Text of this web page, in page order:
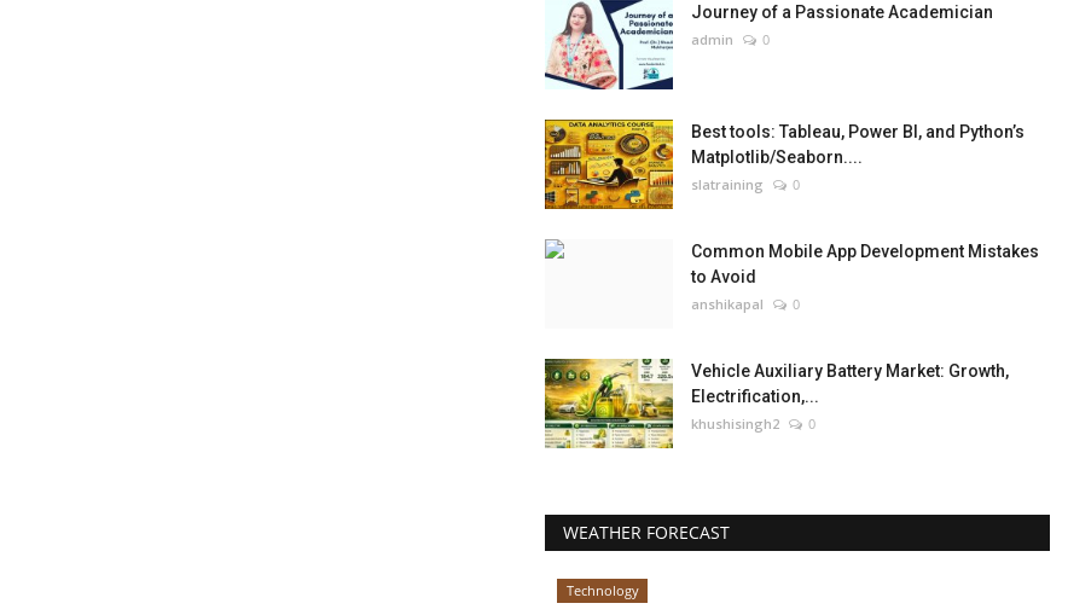
Journey of a Passionate Academician
admin 0
Best tools: Tableau, Power BI, and Python’s
Matplotlib/Seaborn....
slatraining 0
Common Mobile App Development Mistakes
to Avoid
anshikapal 0
Vehicle Auxiliary Battery Market: Growth,
Electrification,...
khushisingh2 0
WEATHER FORECAST
Technology